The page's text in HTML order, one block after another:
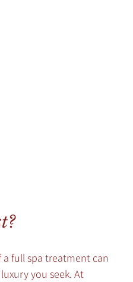
full spa treatment can
you seek. At